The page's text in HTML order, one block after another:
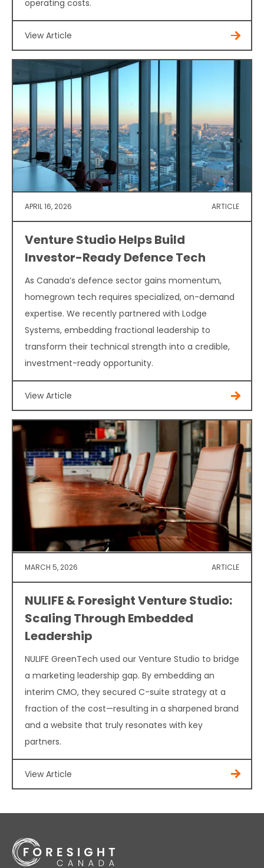
operating costs.
View Article
APRIL 16, 2026 ARTICLE
Venture Studio Helps Build
Investor-Ready Defence Tech
As Canada’s defence sector gains momentum,
homegrown tech requires specialized, on-demand
expertise. We recently partnered with Lodge
Systems, embedding fractional leadership to
transform their technical strength into a credible,
investment-ready opportunity.
View Article
MARCH 5, 2026 ARTICLE
NULIFE & Foresight Venture Studio:
Scaling Through Embedded
Leadership
NULIFE GreenTech used our Venture Studio to bridge
a marketing leadership gap. By embedding an
interim CMO, they secured C-suite strategy at a
fraction of the cost—resulting in a sharpened brand
and a website that truly resonates with key
partners.
View Article